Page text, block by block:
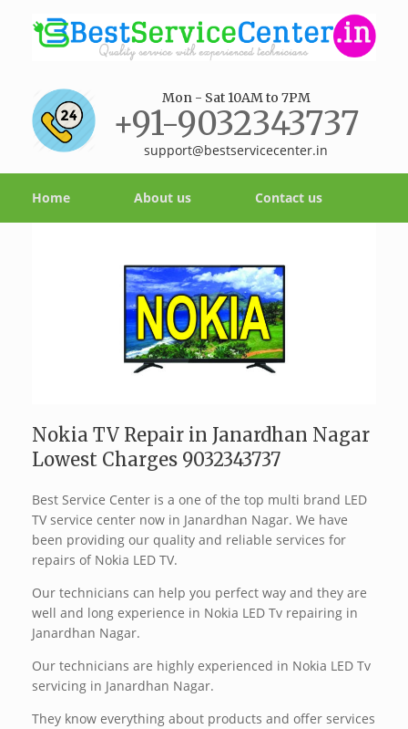
Mon - Sat 10AM to 7PM
+91-9032343737
support@bestservicecenter.in
Home About us Contact us
Nokia TV Repair in Janardhan Nagar
Lowest Charges 9032343737
Best Service Center is a one of the top multi brand LED
TV service center now in Janardhan Nagar. We have
been providing our quality and reliable services for
repairs of Nokia LED TV.
Our technicians can help you perfect way and they are
well and long experience in Nokia LED Tv repairing in
Janardhan Nagar.
Our technicians are highly experienced in Nokia LED Tv
servicing in Janardhan Nagar.
They know everything about products and offer services